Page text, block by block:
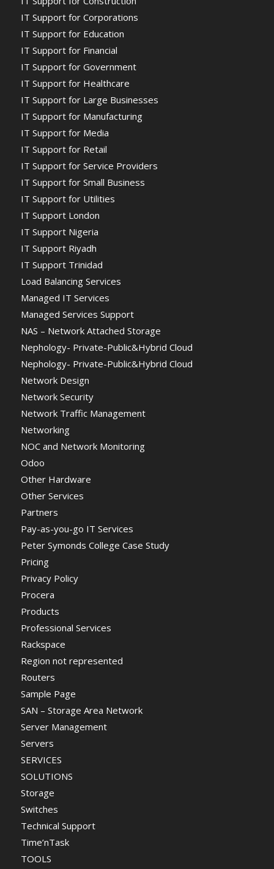
IT Support for Corporations
IT Support for Education
IT Support for Financial
IT Support for Government
IT Support for Healthcare
IT Support for Large Businesses
IT Support for Manufacturing
IT Support for Media
IT Support for Retail
IT Support for Service Providers
IT Support for Small Business
IT Support for Utilities
IT Support London
IT Support Nigeria
IT Support Riyadh
IT Support Trinidad
Load Balancing Services
Managed IT Services
Managed Services Support
NAS – Network Attached Storage
Nephology- Private-Public&Hybrid Cloud
Nephology- Private-Public&Hybrid Cloud
Network Design
Network Security
Network Traffic Management
Networking
NOC and Network Monitoring
Odoo
Other Hardware
Other Services
Partners
Pay-as-you-go IT Services
Peter Symonds College Case Study
Pricing
Privacy Policy
Procera
Products
Professional Services
Rackspace
Region not represented
Routers
Sample Page
SAN – Storage Area Network
Server Management
Servers
SERVICES
SOLUTIONS
Storage
Switches
Technical Support
Time’nTask
TOOLS